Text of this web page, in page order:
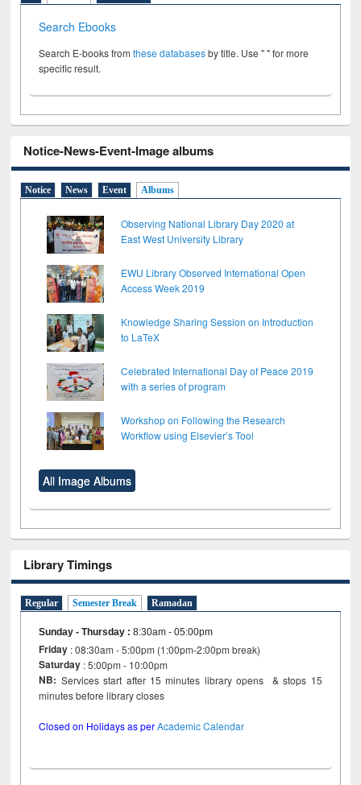
Search Ebooks
Search E-books fromthese databasesby title. Use " " for more
specific result.
Notice-News-Event-Image albums
Notice News Event Albums
Observing National Library Day 2020 at
East West University Library
EWU Library Observed International Open
Access Week 2019
Knowledge Sharing Session on Introduction
to LaTeX
Celebrated International Day of Peace 2019
with a series of program
Workshop on Following the Research
Workflow using Elsevier’s Tool
All Image Albums
Library Timings
Regular Semester Break Ramadan
Sunday - Thursday :8:30am - 05:00pm
Friday : 08:30am - 5:00pm (1:00pm-2:00pm break)
Saturday : 5:00pm - 10:00pm
NB: Services start after 15 minutes library opens & stops 15
minutes before library closes
Closed on Holidays as perAcademic Calendar